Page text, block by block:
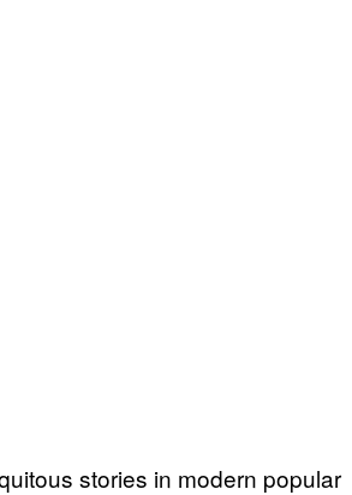
stories in modern popular